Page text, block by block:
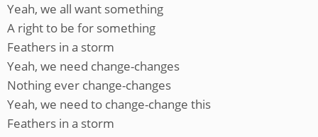
Yeah, we all want something
A right to be for something
Feathers in a storm
Yeah, we need change-changes
Nothing ever change-changes
Yeah, we need to change-change this
Feathers in a storm